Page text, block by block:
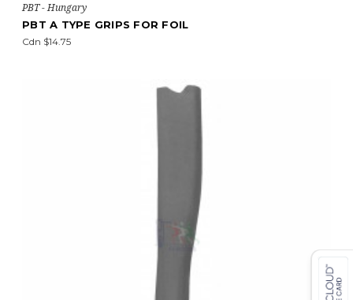
PBT - Hungary
PBT A TYPE GRIPS FOR FOIL
Cdn $14.75